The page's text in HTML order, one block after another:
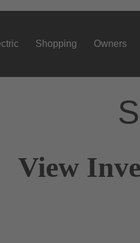
Shopping Owners
View